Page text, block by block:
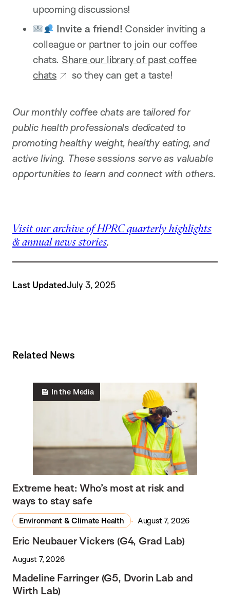
upcoming discussions!
Invite a friend! Consider inviting a
colleague or partner to join our coffee
chats. Share our library of past coffee
chats
so they can get a taste!
Our monthly coffee chats are tailored for
public health professionals dedicated to
promoting healthy weight, healthy eating, and
active living. These sessions serve as valuable
opportunities to learn and connect with others.
Visit our archive of HPRC quarterly highlights
& annual news stories.
Last UpdatedJuly 3, 2025
Related News
In the Media
Extreme heat: Who’s most at risk and
ways to stay safe
Environment & Climate Health August 7, 2026
Eric Neubauer Vickers (G4, Grad Lab)
August 7, 2026
Madeline Farringer (G5, Dvorin Lab and
Wirth Lab)